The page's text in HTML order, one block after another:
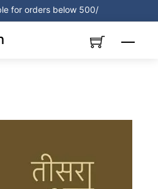
for orders below 500/
Menu